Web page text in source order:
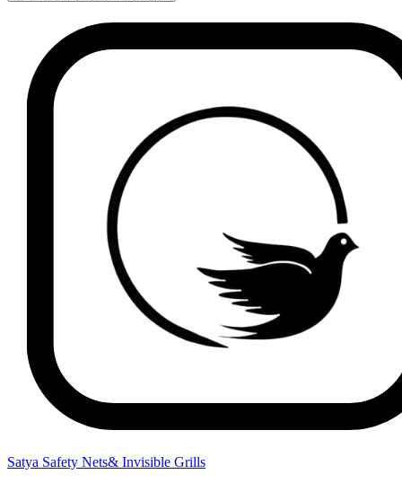
Satya Safety Nets& Invisible Grills